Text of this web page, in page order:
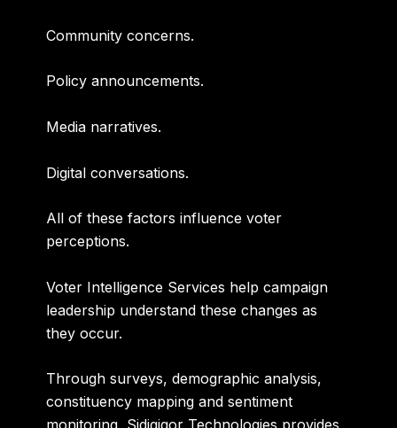
Community concerns.
Policy announcements.
Media narratives.
Digital conversations.
All of these factors influence voter
perceptions.
Voter Intelligence Services help campaign
leadership understand these changes as
they occur.
Through surveys, demographic analysis,
constituency mapping and sentiment